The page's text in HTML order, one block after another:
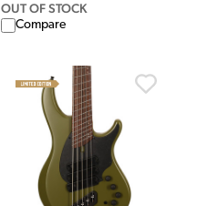
OUT OF STOCK
Compare